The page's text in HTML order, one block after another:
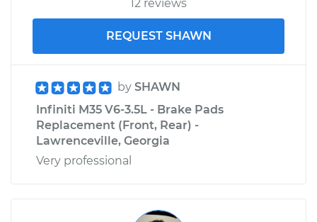
12 reviews
REQUEST SHAWN
by SHAWN
Infiniti M35 V6-3.5L - Brake Pads
Replacement (Front, Rear) -
Lawrenceville, Georgia
Very professional